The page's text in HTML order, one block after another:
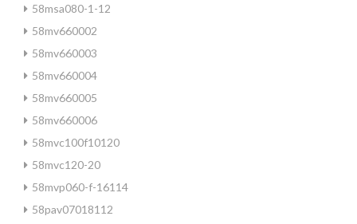
58msa080-1-12
58mv660002
58mv660003
58mv660004
58mv660005
58mv660006
58mvc100f10120
58mvc120-20
58mvp060-f-16114
58pav07018112